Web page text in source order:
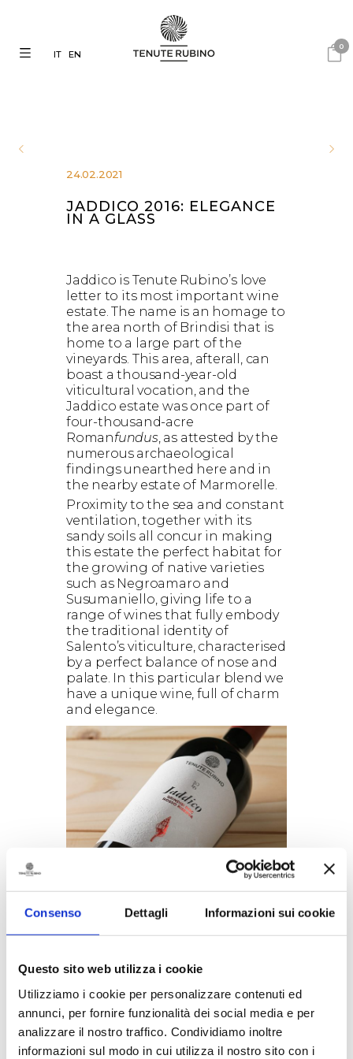
Consenso Dettagli Informazioni sui cookie
Questo sito web utilizza i cookie
Utilizziamo i cookie per personalizzare contenuti ed
annunci, per fornire funzionalità dei social media e per
analizzare il nostro traffico. Condividiamo inoltre
informazioni sul modo in cui utilizza il nostro sito con i
0
IT EN
24.02.2021
JADDICO 2016: ELEGANCE
IN A GLASS
Jaddico is Tenute Rubino’s love
letter to its most important wine
estate. The name is an homage to
the area north of Brindisi that is
home to a large part of the
vineyards. This area, afterall, can
boast a thousand-year-old
viticultural vocation, and the
Jaddico estate was once part of
four-thousand-acre
Romanfundus , as attested by the
numerous archaeological
findings unearthed here and in
the nearby estate of Marmorelle.
Proximity to the sea and constant
ventilation, together with its
sandy soils all concur in making
this estate the perfect habitat for
the growing of native varieties
such as Negroamaro and
Susumaniello, giving life to a
range of wines that fully embody
the traditional identity of
Salento’s viticulture, characterised
by a perfect balance of nose and
palate. In this particular blend we
have a unique wine, full of charm
and elegance.
A unique blend of Negroamaro
(80%) and Susumaniello (20%)
Negroamarois without doubt
amongst Puglia’s, and Salento’s
in particular, best known native
from as early as the VIII century
ancient Greek colony. The name
Negroamaro probably derives
from two words both used to
indicate the colour black: the